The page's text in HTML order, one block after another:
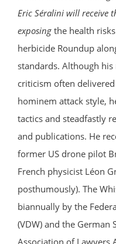
Eric Séralini will receive
exposing the health
herbicide Roundup
standards. Although
criticism often
hominem attack style,
tactics and steadfastly
and publications. He
former US drone pilot
French physicist Léon
posthumously). The
biannually by the
(VDW) and the German